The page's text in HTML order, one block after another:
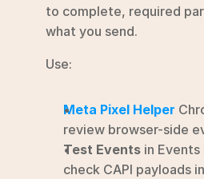
to complete, required
what you send.
Use:
Meta Pixel Helper
review browser-side
Test Events in
check CAPI payloads